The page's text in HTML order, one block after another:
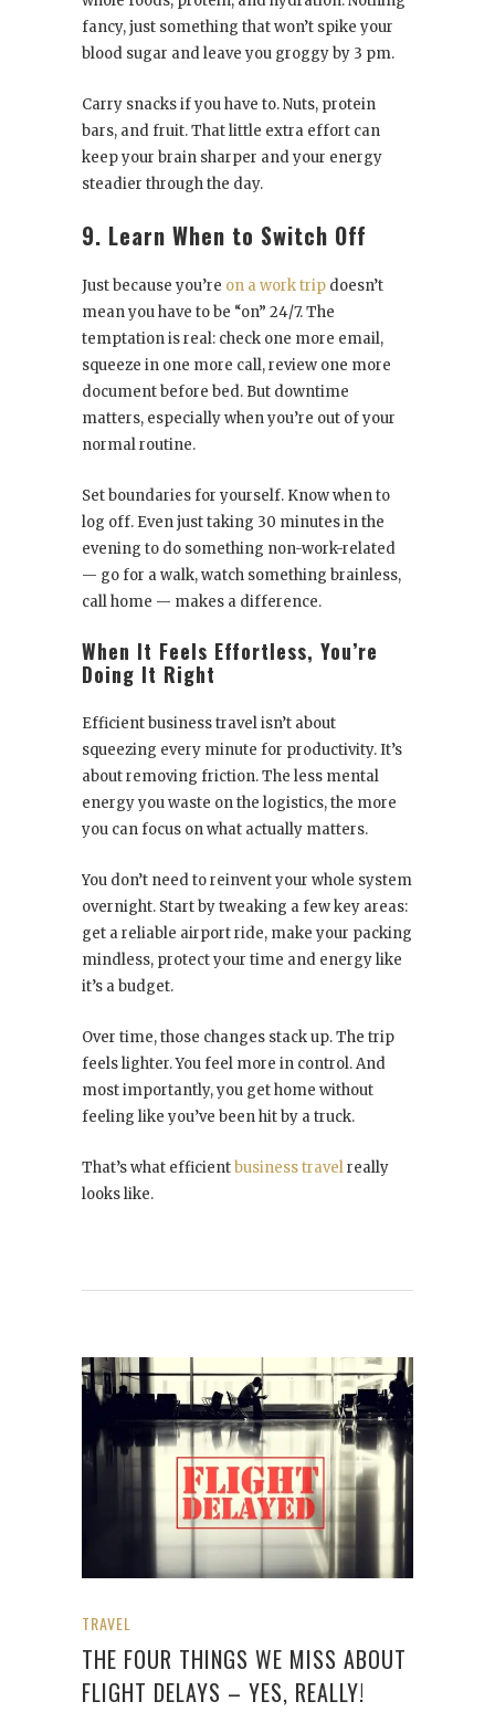
fancy, just something that won’t spike your
blood sugar and leave you groggy by 3 pm.
Carry snacks if you have to. Nuts, protein
bars, and fruit. That little extra effort can
keep your brain sharper and your energy
steadier through the day.
9. Learn When to Switch Off
Just because you’re on a work trip doesn’t
mean you have to be “on” 24/7. The
temptation is real: check one more email,
squeeze in one more call, review one more
document before bed. But downtime
matters, especially when you’re out of your
normal routine.
Set boundaries for yourself. Know when to
log off. Even just taking 30 minutes in the
evening to do something non-work-related
— go for a walk, watch something brainless,
call home — makes a difference.
When It Feels Effortless, You’re
Doing It Right
Efficient business travel isn’t about
squeezing every minute for productivity. It’s
about removing friction. The less mental
energy you waste on the logistics, the more
you can focus on what actually matters.
You don’t need to reinvent your whole system
overnight. Start by tweaking a few key areas:
get a reliable airport ride, make your packing
mindless, protect your time and energy like
it’s a budget.
Over time, those changes stack up. The trip
feels lighter. You feel more in control. And
most importantly, you get home without
feeling like you’ve been hit by a truck.
That’s what efficientbusiness travelreally
looks like.
TRAVEL
THE FOUR THINGS WE MISS ABOUT
FLIGHT DELAYS – YES, REALLY!